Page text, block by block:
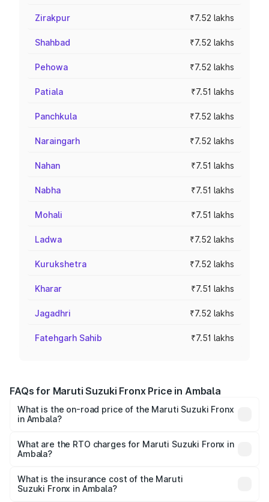
Zirakpur ₹7.52 lakhs
Shahbad ₹7.52 lakhs
Pehowa ₹7.52 lakhs
Patiala ₹7.51 lakhs
Panchkula ₹7.52 lakhs
Naraingarh ₹7.52 lakhs
Nahan ₹7.51 lakhs
Nabha ₹7.51 lakhs
Mohali ₹7.51 lakhs
Ladwa ₹7.52 lakhs
Kurukshetra ₹7.52 lakhs
Kharar ₹7.51 lakhs
Jagadhri ₹7.52 lakhs
Fatehgarh Sahib ₹7.51 lakhs
FAQs for Maruti Suzuki Fronx Price in Ambala
What is the on-road price of the Maruti Suzuki Fronx
in Ambala?
₹6.85 Lakhs and ₹11.98 Lakhs. On-road prices vary across
cities based on registration fees, insurance, and other
What are the RTO charges for Maruti Suzuki Fronx in
Ambala?
Suzuki Fronx in Ambala will be ₹60.20 thousands.
What is the insurance cost of the Maruti
Suzuki Fronx in Ambala?